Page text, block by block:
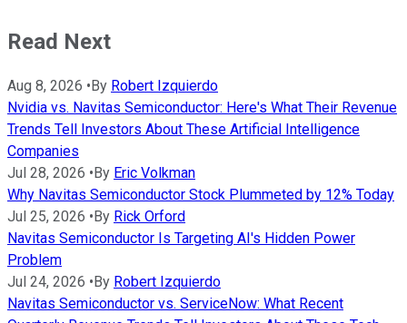
Read Next
Aug 8, 2026 • By Robert Izquierdo
Nvidia vs. Navitas Semiconductor: Here's What Their Revenue
Trends Tell Investors About These Artificial Intelligence
Companies
Jul 28, 2026 • By Eric Volkman
Why Navitas Semiconductor Stock Plummeted by 12% Today
Jul 25, 2026 • By Rick Orford
Navitas Semiconductor Is Targeting AI's Hidden Power
Problem
Jul 24, 2026 • By Robert Izquierdo
Navitas Semiconductor vs. ServiceNow: What Recent